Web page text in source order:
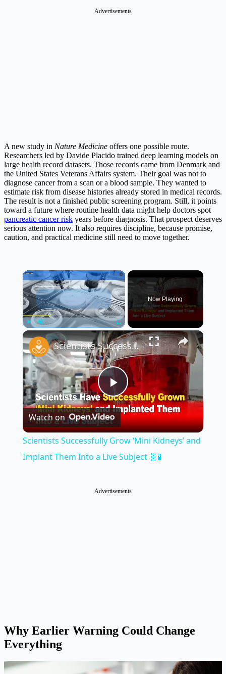
Advertisements
A new study in Nature Medicine offers one possible route.
Researchers led by Davide Placido trained deep learning models on
large health record datasets. Those records came from Denmark and
the United States Veterans Affairs system. Their goal was not to
diagnose cancer from a scan or a blood sample. They wanted to
estimate risk from disease histories already stored in medical records.
The result is not a finished public screening program. Still, it points
toward a future where routine health data might help doctors spot
pancreatic cancer risk years before diagnosis. That prospect deserves
serious attention now. It also requires discipline, because promise,
caution, and practical medicine still need to move together.
×
Unmute Fullscreen
Now Playing
×
Play
Video
Scientists Successfully Grow ‘Mini Kidneys’ and Implant Them Into a Live Subject 🧬🧪
Watch on
Scientists Successfully Grow ‘Mini Kidneys’ and
Implant Them Into a Live Subject 🧬🧪
Advertisements
Why Earlier Warning Could Change
Everything